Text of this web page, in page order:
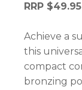
RRP $49.95
Achieve a
this
compact
bronzing